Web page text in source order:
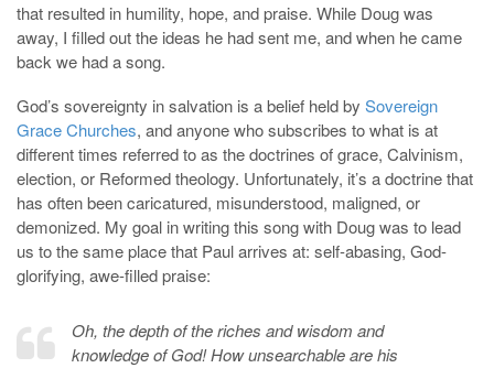
that resulted in humility, hope, and praise. While Doug was
away, I filled out the ideas he had sent me, and when he came
back we had a song.
God’s sovereignty in salvation is a belief held by Sovereign
Grace Churches, and anyone who subscribes to what is at
different times referred to as the doctrines of grace, Calvinism,
election, or Reformed theology. Unfortunately, it’s a doctrine that
has often been caricatured, misunderstood, maligned, or
demonized. My goal in writing this song with Doug was to lead
us to the same place that Paul arrives at: self-abasing, God-
glorifying, awe-filled praise:
Oh, the depth of the riches and wisdom and
knowledge of God! How unsearchable are his